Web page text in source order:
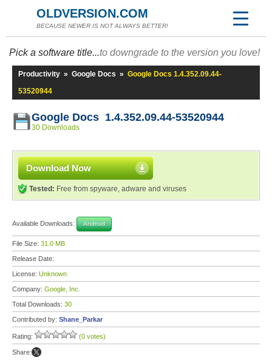
OLDVERSION.COM
BECAUSE NEWER IS NOT ALWAYS BETTER!
Pick a software title...to downgrade to the version you love!
Productivity » Google Docs » Google Docs 1.4.352.09.44-
53520944
Google Docs 1.4.352.09.44-53520944
30 Downloads
Download Now
Tested: Free from spyware, adware and viruses
Available Downloads: Android
File Size: 31.0 MB
Release Date:
License: Unknown
Company: Google, Inc.
Total Downloads: 30
Contributed by: Shane_Parkar
Rating: (0 votes)
Share: